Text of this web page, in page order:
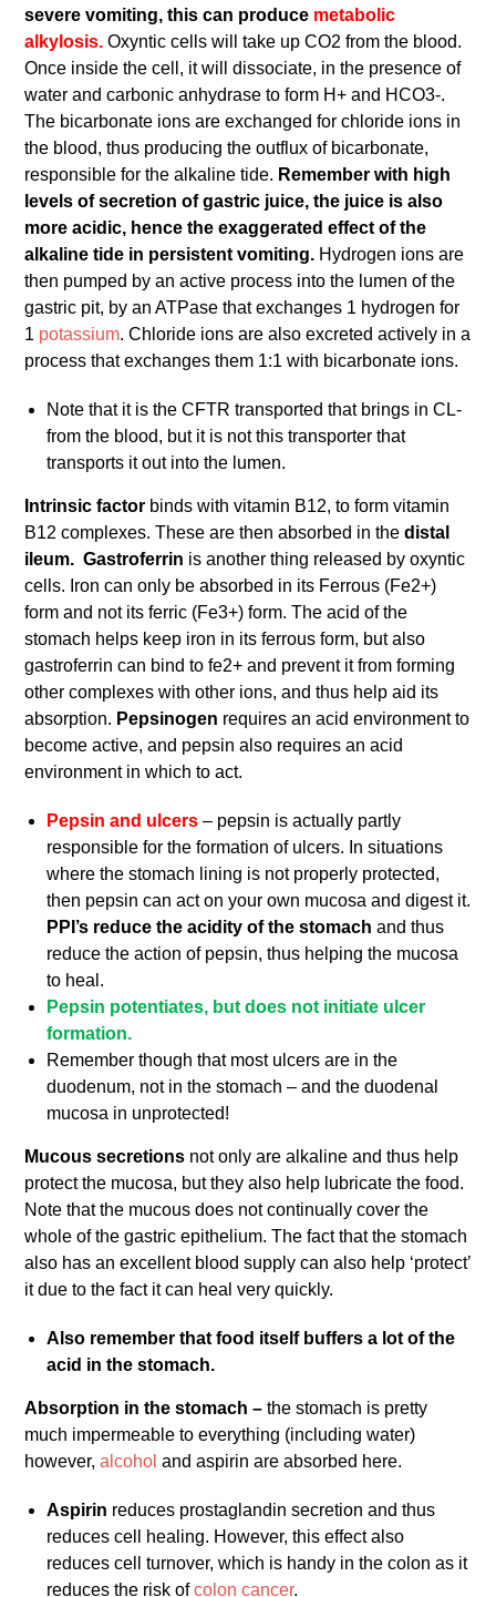
severe vomiting, this can produce metabolic
alkylosis.Oxyntic cells will take up CO2 from the blood.
Once inside the cell, it will dissociate, in the presence of
water and carbonic anhydrase to form H+ and HCO3-.
The bicarbonate ions are exchanged for chloride ions in
the blood, thus producing the outflux of bicarbonate,
responsible for the alkaline tide. Remember with high
levels of secretion of gastric juice, the juice is also
more acidic, hence the exaggerated effect of the
alkaline tide in persistent vomiting. Hydrogen ions are
then pumped by an active process into the lumen of the
gastric pit, by an ATPase that exchanges 1 hydrogen for
1 potassium. Chloride ions are also excreted actively in a
process that exchanges them 1:1 with bicarbonate ions.
Note that it is the CFTR transported that brings in CL-
from the blood, but it is not this transporter that
transports it out into the lumen.
Intrinsic factor binds with vitamin B12, to form vitamin
B12 complexes. These are then absorbed in thedistal
ileum. Gastroferrin is another thing released by oxyntic
cells. Iron can only be absorbed in its Ferrous (Fe2+)
form and not its ferric (Fe3+) form. The acid of the
stomach helps keep iron in its ferrous form, but also
gastroferrin can bind to fe2+ and prevent it from forming
other complexes with other ions, and thus help aid its
absorption. Pepsinogen requires an acid environment to
become active, and pepsin also requires an acid
environment in which to act.
Pepsin and ulcers– pepsin is actually partly
responsible for the formation of ulcers. In situations
where the stomach lining is not properly protected,
then pepsin can act on your own mucosa and digest it.
PPI’s reduce the acidity of the stomachand thus
reduce the action of pepsin, thus helping the mucosa
to heal.
Pepsin potentiates, but does not initiate ulcer
formation.
Remember though that most ulcers are in the
duodenum, not in the stomach – and the duodenal
mucosa in unprotected!
Mucous secretions not only are alkaline and thus help
protect the mucosa, but they also help lubricate the food.
Note that the mucous does not continually cover the
whole of the gastric epithelium. The fact that the stomach
also has an excellent blood supply can also help ‘protect’
it due to the fact it can heal very quickly.
Also remember that food itself buffers a lot of the
acid in the stomach.
Absorption in the stomach –the stomach is pretty
much impermeable to everything (including water)
however,alcohol and aspirin are absorbed here.
Aspirin reduces prostaglandin secretion and thus
reduces cell healing. However, this effect also
reduces cell turnover, which is handy in the colon as it
reduces the risk ofcolon cancer.